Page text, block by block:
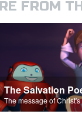
FROM
The Salvation